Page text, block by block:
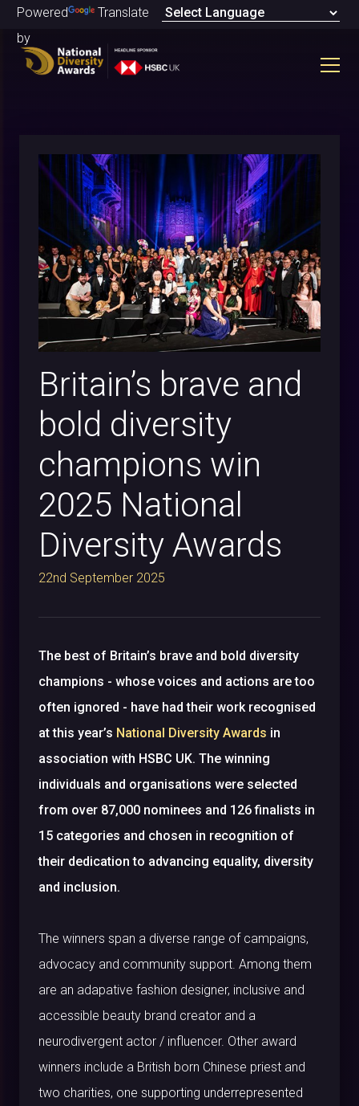
Powered
by
Translate
Britain’s brave and
bold diversity
champions win
2025 National
Diversity Awards
22nd September 2025
The best of Britain’s brave and bold diversity
champions - whose voices and actions are too
often ignored - have had their work recognised
at this year’s National Diversity Awards in
association with HSBC UK. The winning
individuals and organisations were selected
from over 87,000 nominees and 126 finalists in
15 categories and chosen in recognition of
their dedication to advancing equality, diversity
and inclusion.
The winners span a diverse range of campaigns,
advocacy and community support. Among them
are an adapative fashion designer, inclusive and
accessible beauty brand creator and a
neurodivergent actor / influencer. Other award
winners include a British born Chinese priest and
two charities, one supporting underrepresented